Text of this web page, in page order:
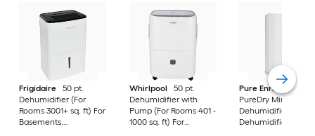
Frigidaire
50 pt.
Dehumidifier (For
Rooms 3001+ sq. ft) For
Basements,
Whirlpool
50 pt.
Dehumidifier with
Pump (For Rooms 401 -
1000 sq. ft) For
Pure Enrichment
PureDry Mini
Dehumidifier 0.53
Dehumidifier (For